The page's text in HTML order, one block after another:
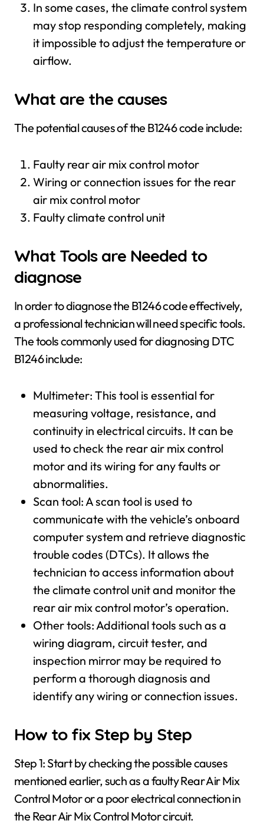
In some cases, the climate control system
may stop responding completely, making
it impossible to adjust the temperature or
airflow.
What are the causes
The potential causes of the B1246 code include:
Faulty rear air mix control motor
Wiring or connection issues for the rear
air mix control motor
Faulty climate control unit
What Tools are Needed to
diagnose
In order to diagnose the B1246 code effectively,
a professional technician will need specific tools.
The tools commonly used for diagnosing DTC
B1246 include:
Multimeter: This tool is essential for
measuring voltage, resistance, and
continuity in electrical circuits. It can be
used to check the rear air mix control
motor and its wiring for any faults or
abnormalities.
Scan tool: A scan tool is used to
communicate with the vehicle’s onboard
computer system and retrieve diagnostic
trouble codes (DTCs). It allows the
technician to access information about
the climate control unit and monitor the
rear air mix control motor’s operation.
Other tools: Additional tools such as a
wiring diagram, circuit tester, and
inspection mirror may be required to
perform a thorough diagnosis and
identify any wiring or connection issues.
How to fix Step by Step
Step 1: Start by checking the possible causes
mentioned earlier, such as a faulty Rear Air Mix
Control Motor or a poor electrical connection in
the Rear Air Mix Control Motor circuit.